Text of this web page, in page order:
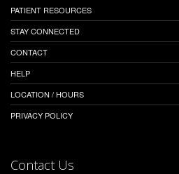
PATIENT RESOURCES
STAY CONNECTED
CONTACT
HELP
LOCATION / HOURS
PRIVACY POLICY
Contact Us